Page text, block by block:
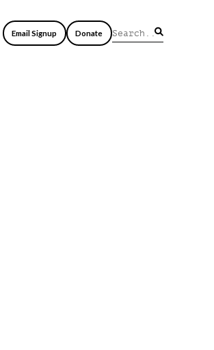
Email Signup Donate